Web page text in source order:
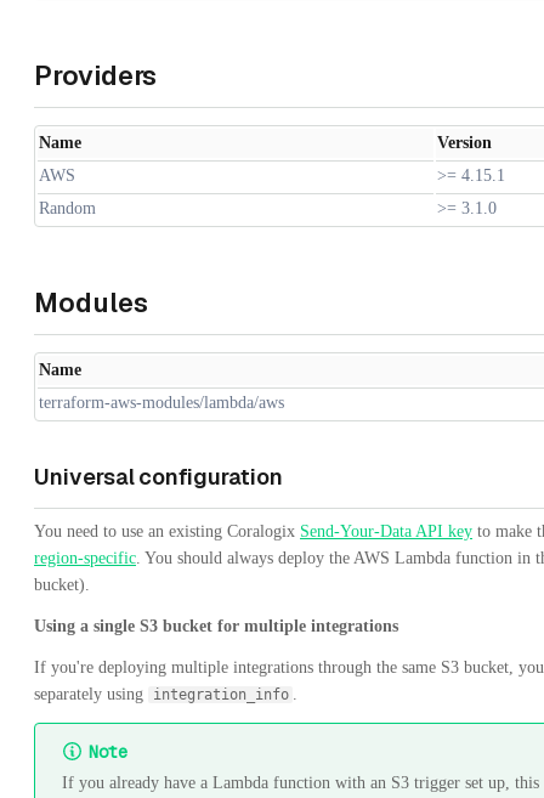
Providers
Name
Version
AWS
>= 4.15.1
Random
>= 3.1.0
Modules
Name
terraform-aws-modules/lambda/aws
Universal configuration
You need to use an existing Coralogix Send-Your-Data API key to make
region-specific . You should always deploy the AWS Lambda function in
bucket).
Using a single S3 bucket for multiple integrations
If you're deploying multiple integrations through the same S3 bucket,
separately using
integration_info
Note
If you already have a Lambda function with an S3 trigger set up,